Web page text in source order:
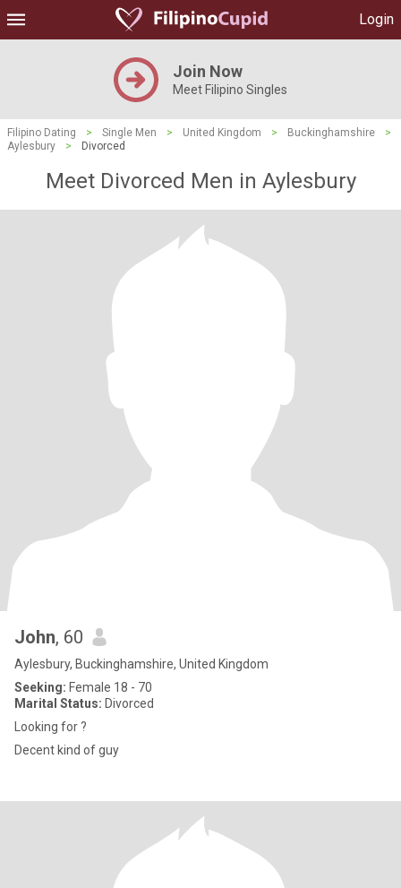
Login
Join Now
Meet Filipino Singles
Filipino Dating > Single Men > United Kingdom > Buckinghamshire
>
Aylesbury
> Divorced
Meet Divorced Men in Aylesbury
John, 60
Aylesbury, Buckinghamshire, United Kingdom
Seeking: Female 18 - 70
Marital Status: Divorced
Looking for ?
Decent kind of guy